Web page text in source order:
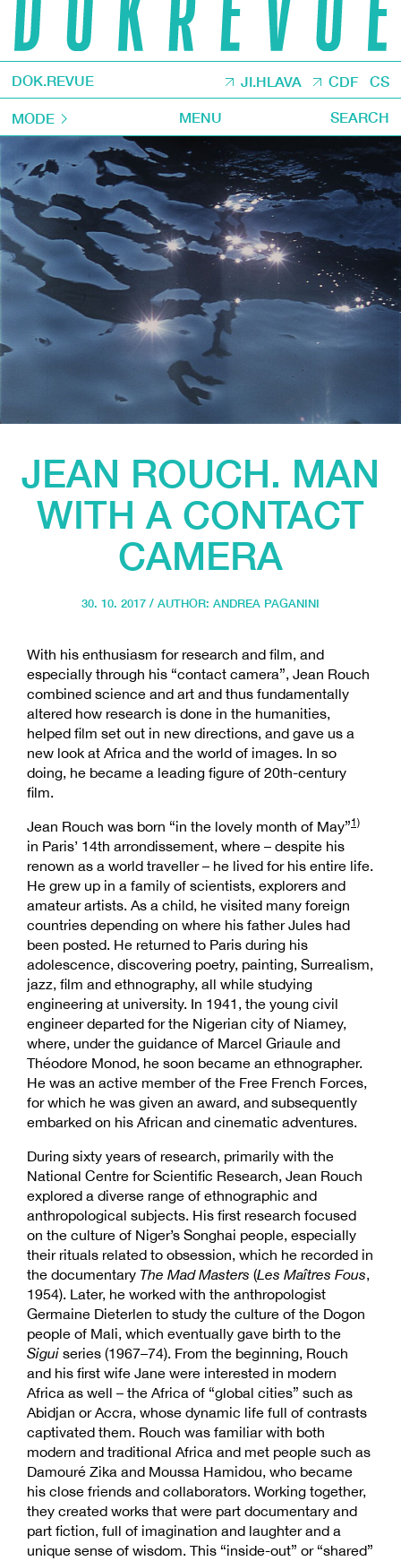
DOK.REVUE JI.HLAVA CDF CS
MODE MENU SEARCH
JEAN ROUCH. MAN
WITH A CONTACT
CAMERA
30. 10. 2017 / AUTHOR: ANDREA PAGANINI
With his enthusiasm for research and film, and
especially through his “contact camera”, Jean Rouch
combined science and art and thus fundamentally
altered how research is done in the humanities,
helped film set out in new directions, and gave us a
new look at Africa and the world of images. In so
doing, he became a leading figure of 20th-century
film.
Jean Rouch was born “in the lovely month of May”1)
in Paris’ 14th arrondissement, where – despite his
renown as a world traveller – he lived for his entire life.
He grew up in a family of scientists, explorers and
amateur artists. As a child, he visited many foreign
countries depending on where his father Jules had
been posted. He returned to Paris during his
adolescence, discovering poetry, painting, Surrealism,
jazz, film and ethnography, all while studying
engineering at university. In 1941, the young civil
engineer departed for the Nigerian city of Niamey,
where, under the guidance of Marcel Griaule and
Théodore Monod, he soon became an ethnographer.
He was an active member of the Free French Forces,
for which he was given an award, and subsequently
embarked on his African and cinematic adventures.
During sixty years of research, primarily with the
National Centre for Scientific Research, Jean Rouch
explored a diverse range of ethnographic and
anthropological subjects. His first research focused
on the culture of Niger’s Songhai people, especially
their rituals related to obsession, which he recorded in
the documentary The Mad Masters (Les Maîtres Fous,
1954). Later, he worked with the anthropologist
Germaine Dieterlen to study the culture of the Dogon
people of Mali, which eventually gave birth to the
Sigui series (1967–74). From the beginning, Rouch
and his first wife Jane were interested in modern
Africa as well – the Africa of “global cities” such as
Abidjan or Accra, whose dynamic life full of contrasts
captivated them. Rouch was familiar with both
modern and traditional Africa and met people such as
Damouré Zika and Moussa Hamidou, who became
his close friends and collaborators. Working together,
they created works that were part documentary and
part fiction, full of imagination and laughter and a
unique sense of wisdom. This “inside-out” or “shared”